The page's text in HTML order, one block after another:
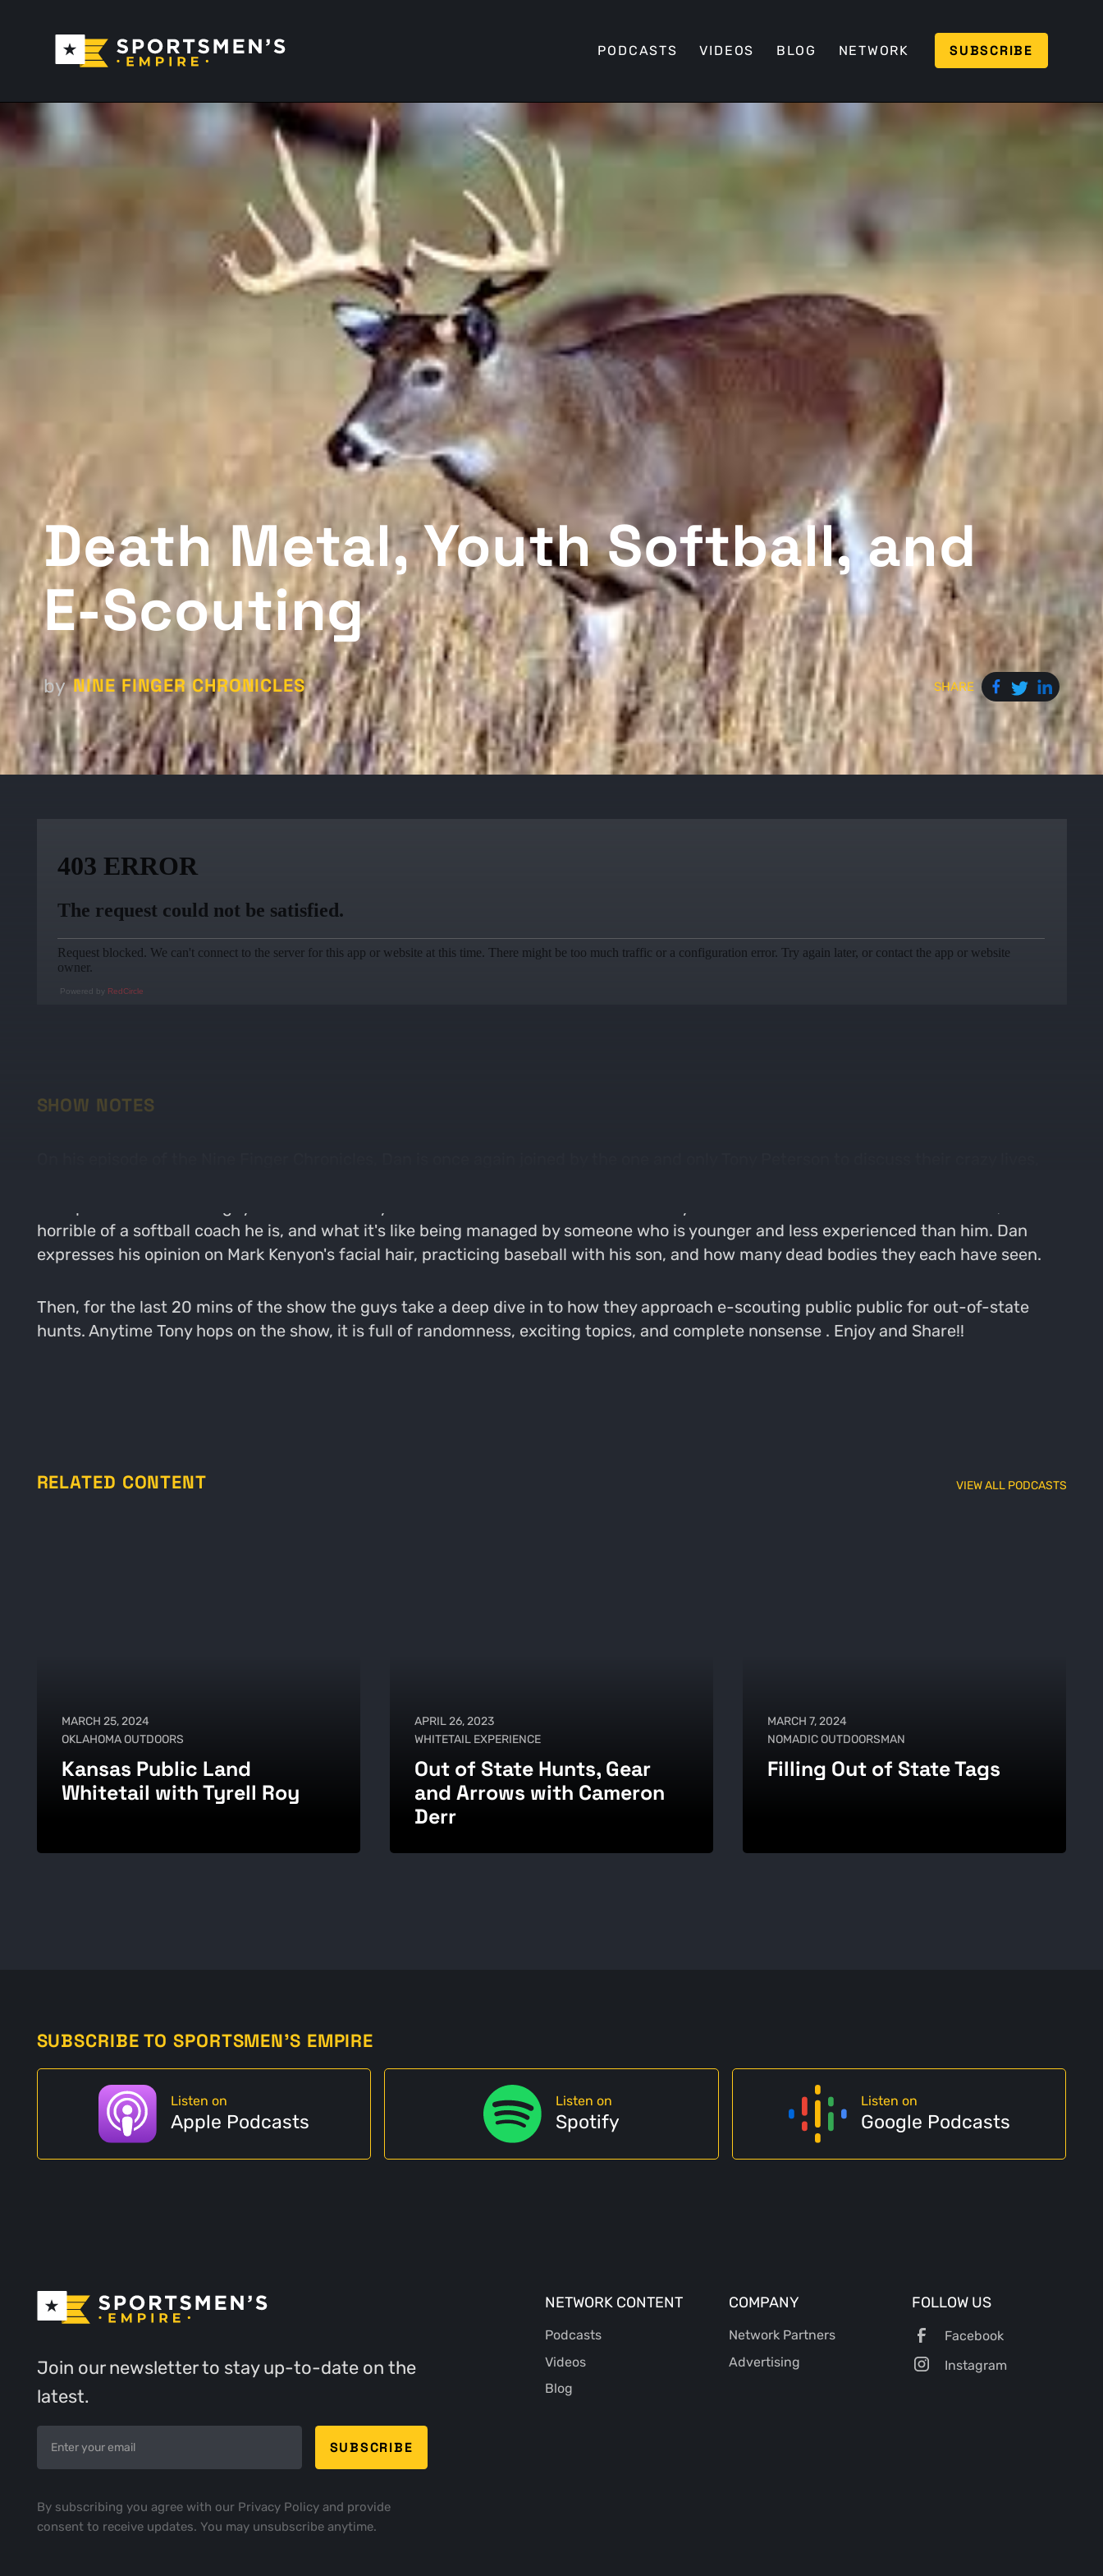
PODCASTS VIDEOS BLOG NETWORK SUBSCRIBE
Death Metal, Youth Softball, and
E-Scouting
by NINE FINGER CHRONICLES SHARE
Powered by RedCircle
SHOW NOTES
horrible of a softball coach he is, and what it's like being managed by someone who is younger and less experienced than him. Dan
expresses his opinion on Mark Kenyon's facial hair, practicing baseball with his son, and how many dead bodies they each have seen.
Then, for the last 20 mins of the show the guys take a deep dive in to how they approach e-scouting public public for out-of-state
hunts. Anytime Tony hops on the show, it is full of randomness, exciting topics, and complete nonsense . Enjoy and Share!!
RELATED CONTENT VIEW ALL PODCASTS
MARCH 25, 2024
OKLAHOMA OUTDOORS
Kansas Public Land
Whitetail with Tyrell Roy
APRIL 26, 2023
WHITETAIL EXPERIENCE
Out of State Hunts, Gear
and Arrows with Cameron
Derr
MARCH 7, 2024
NOMADIC OUTDOORSMAN
Filling Out of State Tags
SUBSCRIBE TO SPORTSMEN'S EMPIRE
Listen on
Apple Podcasts
Listen on
Spotify
Listen on
Google Podcasts
Join our newsletter to stay up-to-date on the
latest.
By subscribing you agree with our Privacy Policy and provide
consent to receive updates. You may unsubscribe anytime.
NETWORK CONTENT
Podcasts
Videos
Blog
COMPANY
Network Partners
Advertising
FOLLOW US
Facebook
Instagram